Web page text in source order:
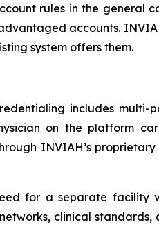
rules in the general
accounts.
system offers them.
includes multi-
on the platform
INVIAH’s
for a separate facility
clinical standards,